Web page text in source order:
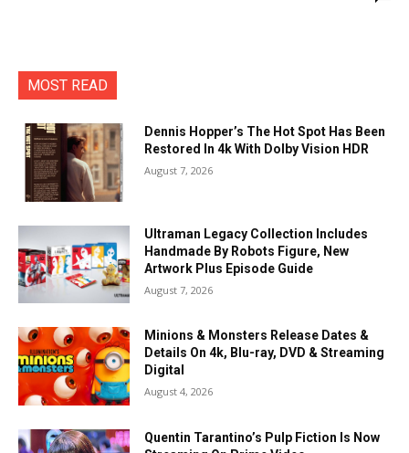
MOST READ
Dennis Hopper’s The Hot Spot Has Been
Restored In 4k With Dolby Vision HDR
August 7, 2026
Ultraman Legacy Collection Includes
Handmade By Robots Figure, New
Artwork Plus Episode Guide
August 7, 2026
Minions & Monsters Release Dates &
Details On 4k, Blu-ray, DVD & Streaming
Digital
August 4, 2026
Quentin Tarantino’s Pulp Fiction Is Now